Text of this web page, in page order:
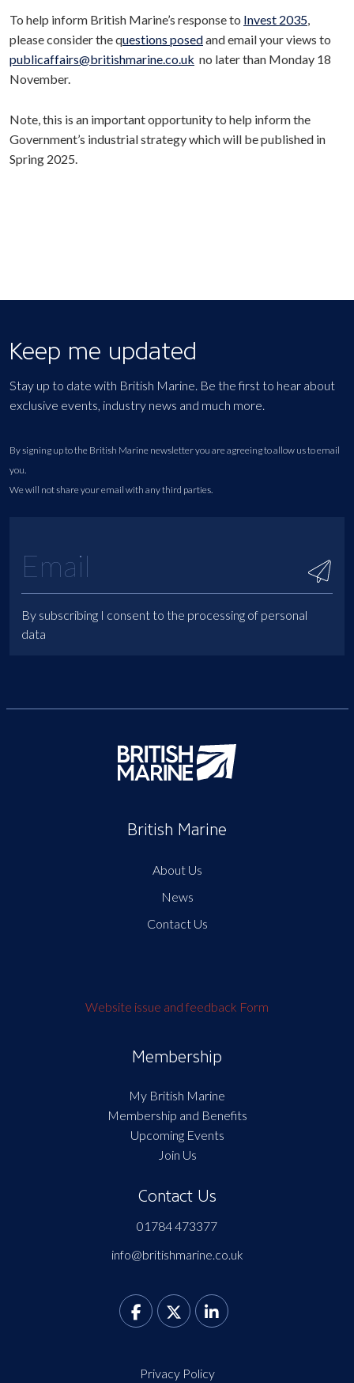
To help inform British Marine’s response to Invest 2035,
please consider the questions posedand email your views to
publicaffairs@britishmarine.co.uk no later than Monday 18
November.
Note, this is an important opportunity to help inform the
Government’s industrial strategy which will be published in
Spring 2025.
Keep me updated
Stay up to date with British Marine. Be the first to hear about
exclusive events, industry news and much more.
By signing up to the British Marine newsletter you are agreeing to allow us to email
you.
We will not share your email with any third parties.
By subscribing I consent to the processing of personal
data
British Marine
About Us
News
Contact Us
Website issue and feedback Form
Membership
My British Marine
Membership and Benefits
Upcoming Events
Join Us
Contact Us
01784 473377
info@britishmarine.co.uk
Privacy Policy